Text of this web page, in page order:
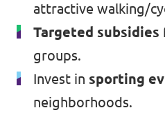
attractive walking/
Targeted subsidies
groups.
Invest in sporting
neighborhoods.